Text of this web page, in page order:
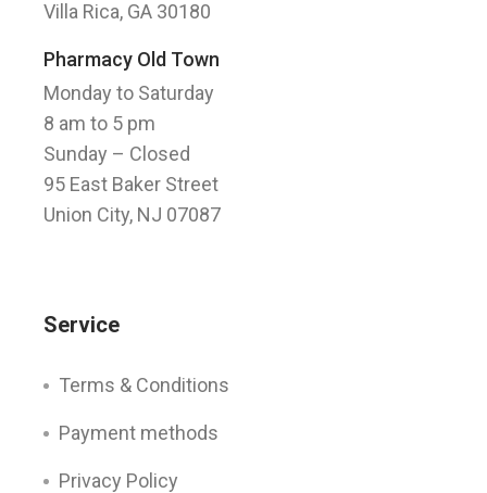
Villa Rica, GA 30180
Pharmacy Old Town
Monday to Saturday
8 am to 5 pm
Sunday – Closed
95 East Baker Street
Union City, NJ 07087
Service
Terms & Conditions
Payment methods
Privacy Policy